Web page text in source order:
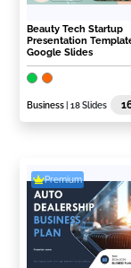
Beauty Tech Startup
Presentation
Google Slides
Business | 18 Slides
Premium